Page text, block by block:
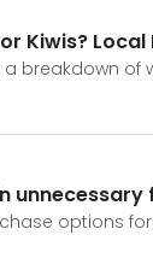
Kiwis?
breakdown
unnecessary
options